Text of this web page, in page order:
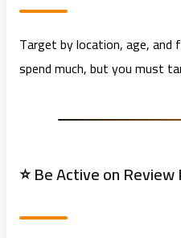
Target by location, age, and
spend much, but you must
⭐ Be Active on